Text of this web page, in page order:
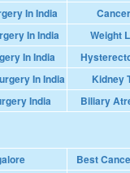
In India
In India
Weight
In India
In India
Kidney
India Biliary
Best